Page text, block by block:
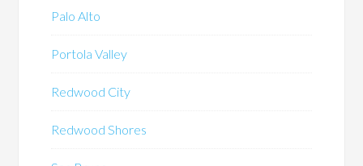
Palo Alto
Portola Valley
Redwood City
Redwood Shores